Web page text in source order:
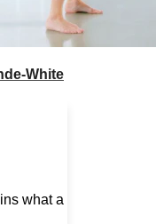
White
what a